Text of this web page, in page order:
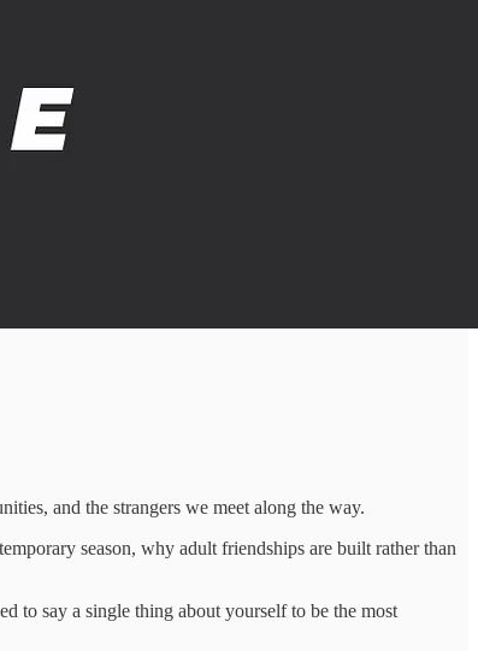
and the strangers we meet along the way.
season, why adult friendships are built rather than
to say a single thing about yourself to be the most